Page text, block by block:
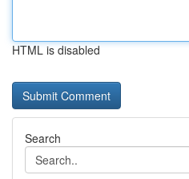
HTML is disabled
Search